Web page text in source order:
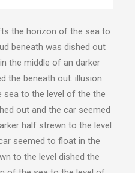
the horizon of the sea to
beneath was dished out
the middle of an darker
the beneath out. illusion
to the level of the the
out and the car seemed
half strewn to the level
seemed to float in the
to the level dished the